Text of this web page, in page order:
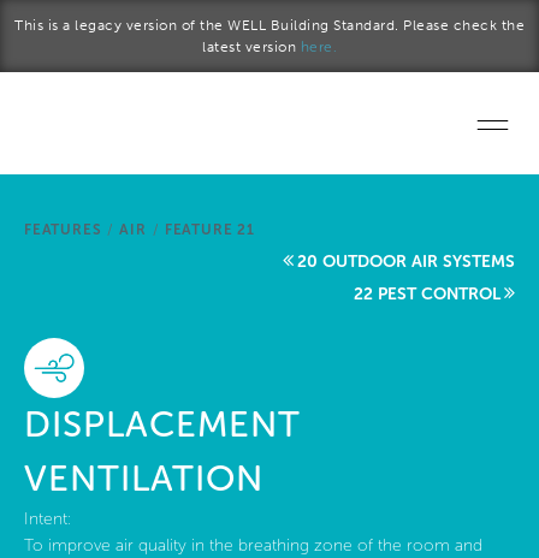
This is a legacy version of the WELL Building Standard. Please check the
latest version here.
Start a project
FEATURES / AIR / FEATURE 21
20 OUTDOOR AIR SYSTEMS
22 PEST CONTROL
DISPLACEMENT
VENTILATION
Intent:
To improve air quality in the breathing zone of the room and